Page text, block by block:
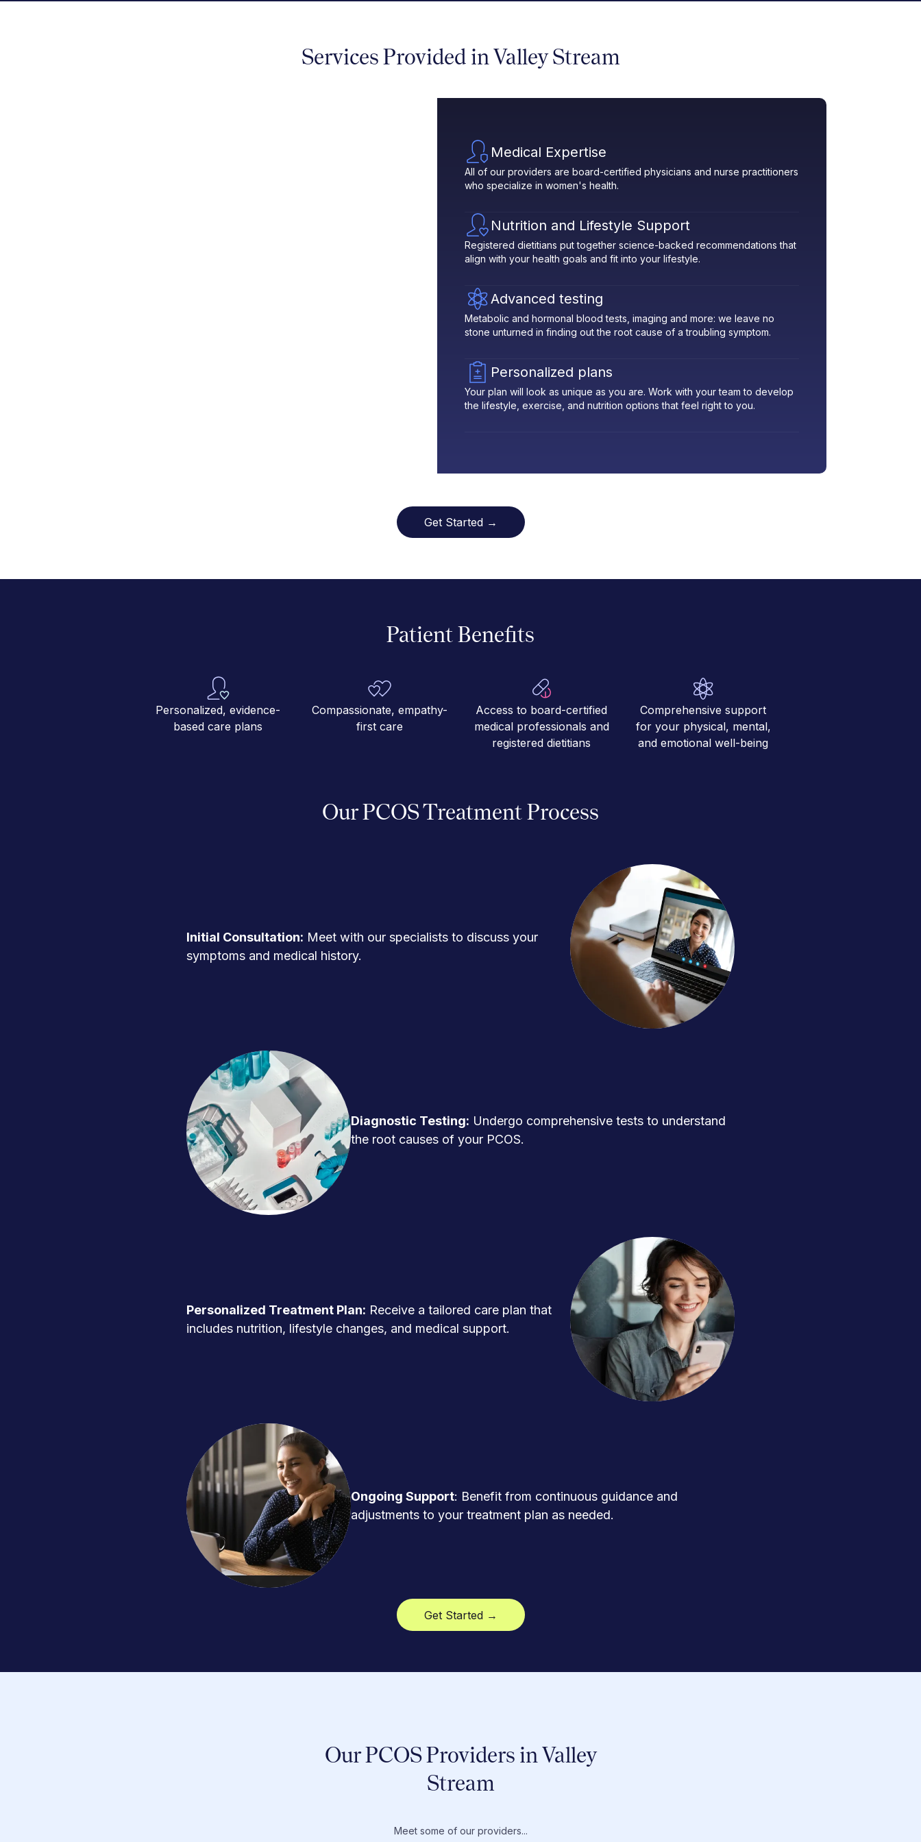
Services Provided in Valley Stream
Medical Expertise
All of our providers are board-certified physicians and nurse practitioners
who specialize in women's health.
Nutrition and Lifestyle Support
Registered dietitians put together science-backed recommendations that
align with your health goals and fit into your lifestyle.
Advanced testing
Metabolic and hormonal blood tests, imaging and more: we leave no
stone unturned in finding out the root cause of a troubling symptom.
Personalized plans
Your plan will look as unique as you are. Work with your team to develop
the lifestyle, exercise, and nutrition options that feel right to you.
Get Started →
Patient Benefits
Personalized, evidence-
based care plans
Compassionate, empathy-
first care
Access to board-certified
medical professionals and
registered dietitians
Comprehensive support
for your physical, mental,
and emotional well-being
Our PCOS Treatment Process
Initial Consultation: Meet with our specialists to discuss your
symptoms and medical history.
Diagnostic Testing: Undergo comprehensive tests to understand
the root causes of your PCOS.
Personalized Treatment Plan: Receive a tailored care plan that
includes nutrition, lifestyle changes, and medical support.
Ongoing Support: Benefit from continuous guidance and
adjustments to your treatment plan as needed.
Get Started →
Our PCOS Providers in Valley
Stream
Meet some of our providers...